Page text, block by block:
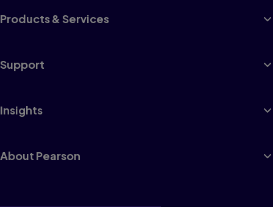
Products & Services
Support
Insights
About Pearson